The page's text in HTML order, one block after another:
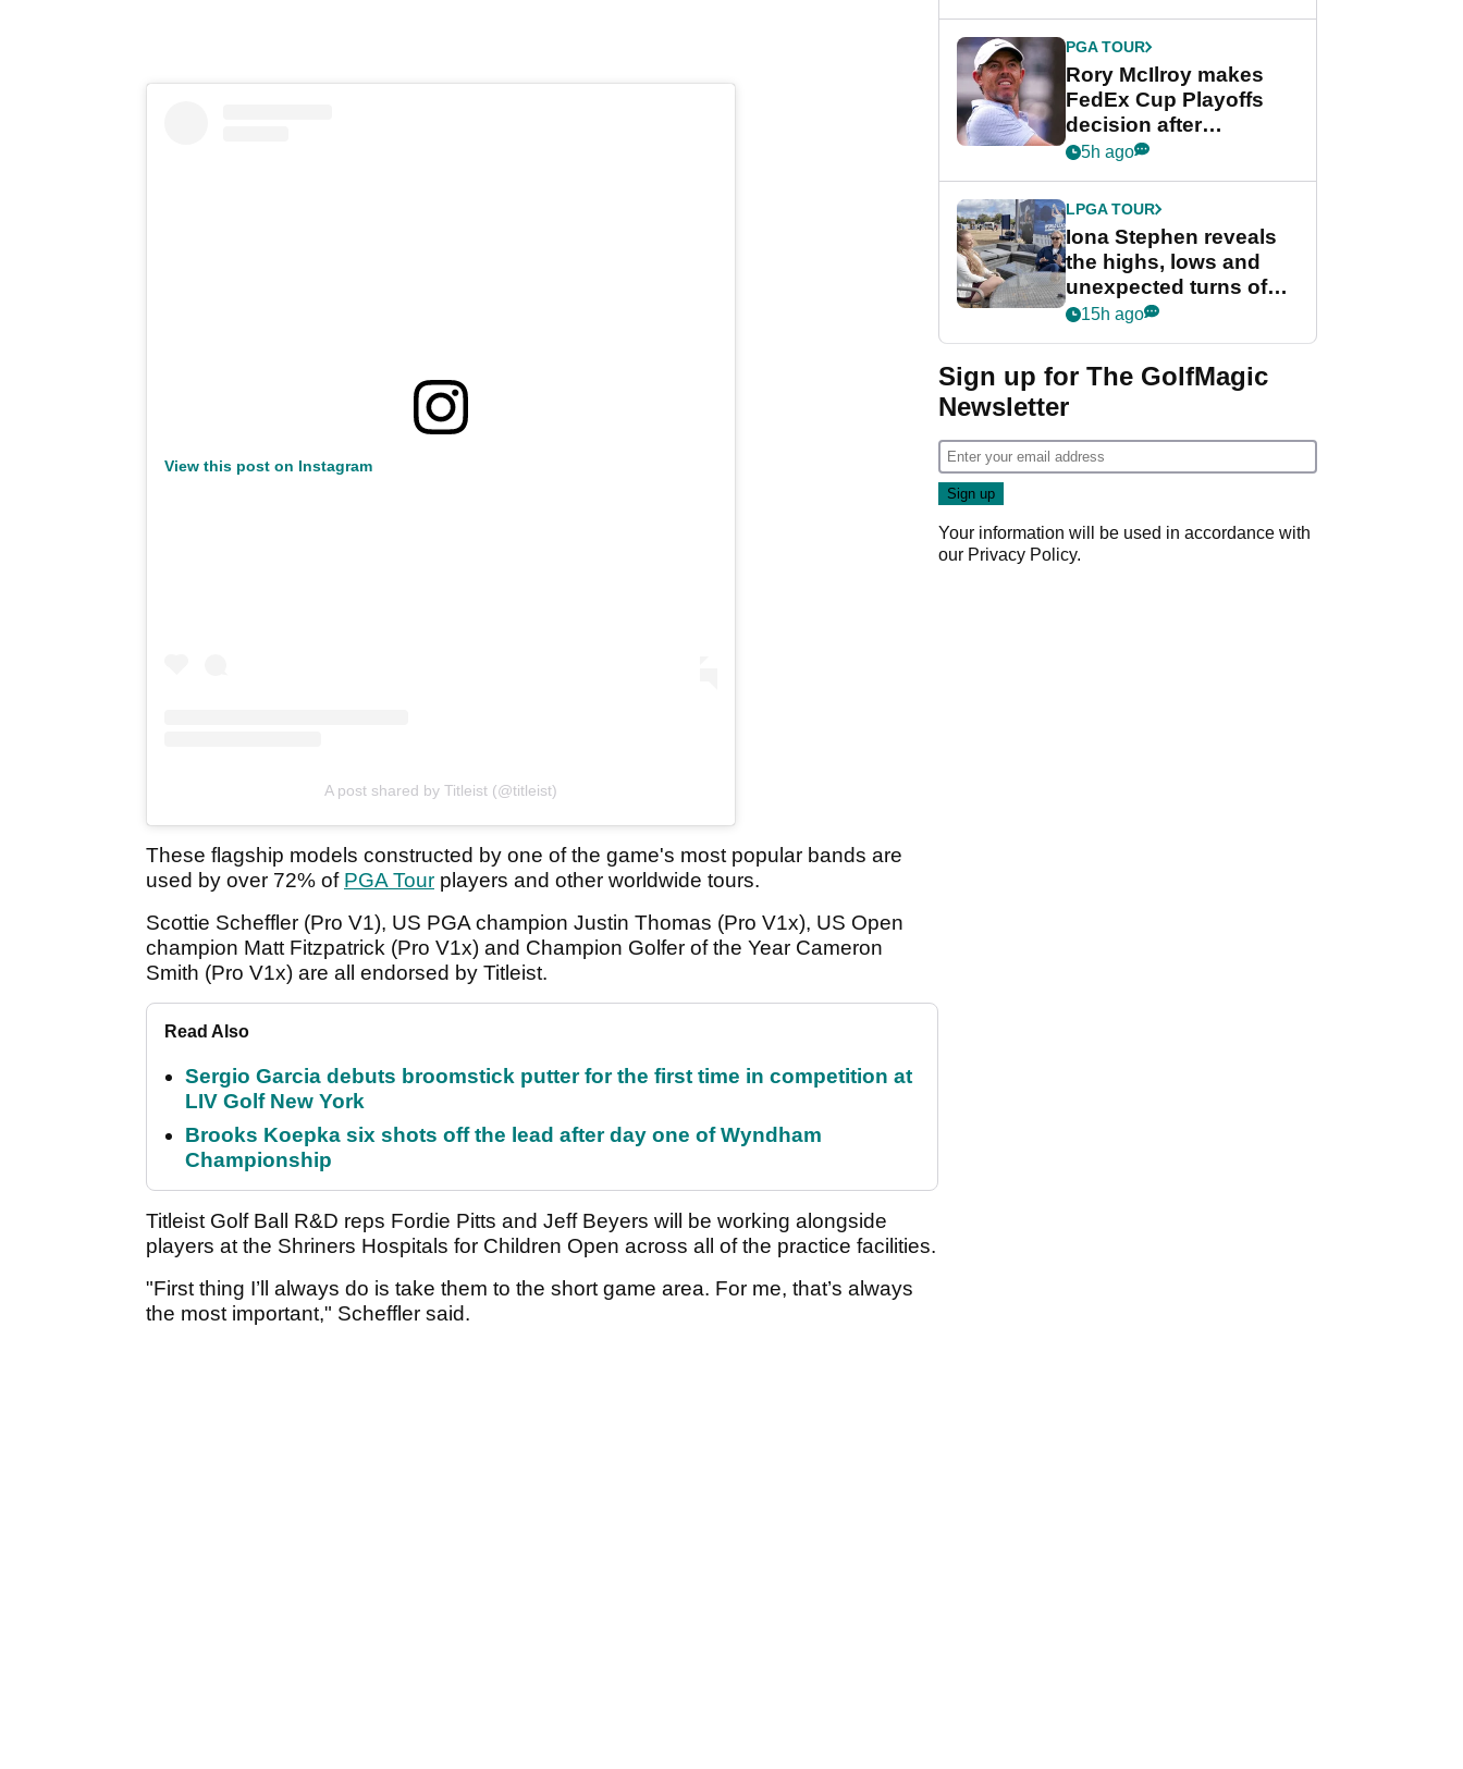
View this post on Instagram
A post shared by Titleist (@titleist)
These flagship models constructed by one of the game's most popular bands are
used by over 72% of PGA Tour players and other worldwide tours.
Scottie Scheffler (Pro V1), US PGA champion Justin Thomas (Pro V1x), US Open
champion Matt Fitzpatrick (Pro V1x) and Champion Golfer of the Year Cameron
Smith (Pro V1x) are all endorsed by Titleist.
Read Also
Sergio Garcia debuts broomstick putter for the first time in competition at
LIV Golf New York
Brooks Koepka six shots off the lead after day one of Wyndham
Championship
Titleist Golf Ball R&D reps Fordie Pitts and Jeff Beyers will be working alongside
players at the Shriners Hospitals for Children Open across all of the practice facilities.
"First thing I’ll always do is take them to the short game area. For me, that’s always
the most important," Scheffler said.
Cup event
PGA TOUR
Rory McIlroy makes
FedEx Cup Playoffs
decision after
Memphis uncertainty
5h ago
LPGA TOUR
Iona Stephen reveals
the highs, lows and
unexpected turns of
her career in new
Game
15h ago
Sign up for The GolfMagic
Newsletter
Your information will be used in accordance with
our Privacy Policy.